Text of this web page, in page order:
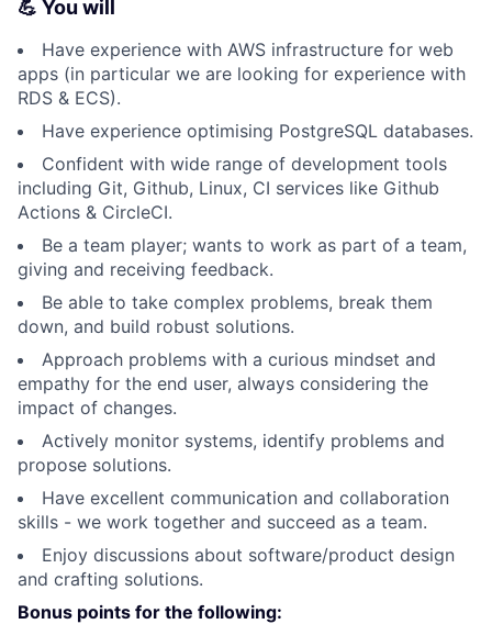
💪 You will
Have experience with AWS infrastructure for web
apps (in particular we are looking for experience with
RDS & ECS).
Have experience optimising PostgreSQL databases.
Confident with wide range of development tools
including Git, Github, Linux, CI services like Github
Actions & CircleCI.
Be a team player; wants to work as part of a team,
giving and receiving feedback.
Be able to take complex problems, break them
down, and build robust solutions.
Approach problems with a curious mindset and
empathy for the end user, always considering the
impact of changes.
Actively monitor systems, identify problems and
propose solutions.
Have excellent communication and collaboration
skills - we work together and succeed as a team.
Enjoy discussions about software/product design
and crafting solutions.
Bonus points for the following: